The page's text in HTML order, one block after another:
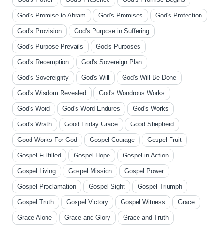
God's Promise to Abram God's Promises God's Protection
God's Provision God's Purpose in Suffering
God's Purpose Prevails God's Purposes
God's Redemption God's Sovereign Plan
God's Sovereignty God's Will God's Will Be Done
God's Wisdom Revealed God's Wondrous Works
God's Word God's Word Endures God's Works
God's Wrath Good Friday Grace Good Shepherd
Good Works For God Gospel Courage Gospel Fruit
Gospel Fulfilled Gospel Hope Gospel in Action
Gospel Living Gospel Mission Gospel Power
Gospel Proclamation Gospel Sight Gospel Triumph
Gospel Truth Gospel Victory Gospel Witness Grace
Grace Alone Grace and Glory Grace and Truth